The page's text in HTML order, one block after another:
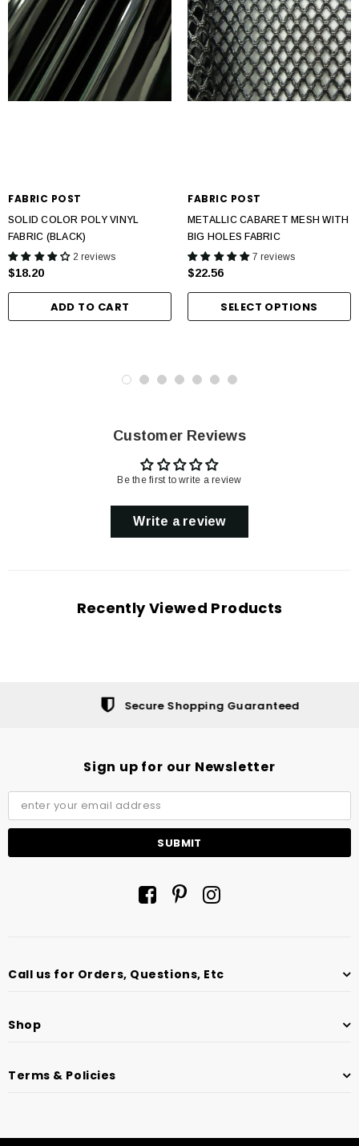
FABRIC POST
SOLID COLOR POLY VINYL
FABRIC (BLACK)
2 reviews
$18.20
ADD TO CART
FABRIC POST
METALLIC CABARET MESH WITH
BIG HOLES FABRIC
7 reviews
$22.56
SELECT OPTIONS
Customer Reviews
Be the first to write a review
Write a review
Recently Viewed Products
Secure Shopping Guaranteed
Sign up for our Newsletter
Call us for Orders, Questions, Etc
Shop
Terms & Policies